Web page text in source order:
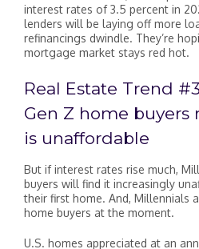
interest rates of 3.5 percent in
lenders will be laying off more
refinancings dwindle. They’re
mortgage market stays red hot.
Real Estate Trend
Gen Z home
is unaffordable
But if interest rates rise much,
buyers will find it increasingly
their first home. And, Millennials
home buyers at the moment.
U.S. homes appreciated at an